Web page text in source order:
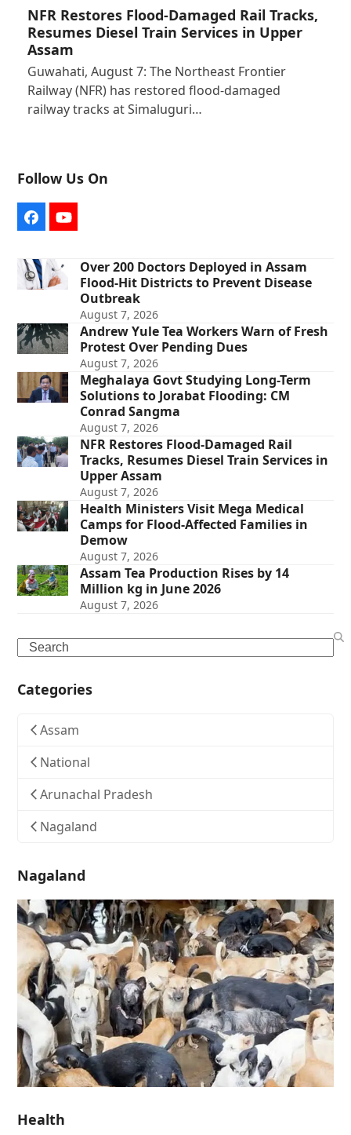
NFR Restores Flood-Damaged Rail Tracks,
Resumes Diesel Train Services in Upper
Assam
Guwahati, August 7: The Northeast Frontier
Railway (NFR) has restored flood-damaged
railway tracks at Simaluguri…
Follow Us On
FacebookYouTube
Over 200 Doctors Deployed in Assam
Flood-Hit Districts to Prevent Disease
Outbreak
August 7, 2026
Andrew Yule Tea Workers Warn of Fresh
Protest Over Pending Dues
August 7, 2026
Meghalaya Govt Studying Long-Term
Solutions to Jorabat Flooding: CM
Conrad Sangma
August 7, 2026
NFR Restores Flood-Damaged Rail
Tracks, Resumes Diesel Train Services in
Upper Assam
August 7, 2026
Health Ministers Visit Mega Medical
Camps for Flood-Affected Families in
Demow
August 7, 2026
Assam Tea Production Rises by 14
Million kg in June 2026
August 7, 2026
Search
Categories
Assam
National
Arunachal Pradesh
Nagaland
Nagaland
Health